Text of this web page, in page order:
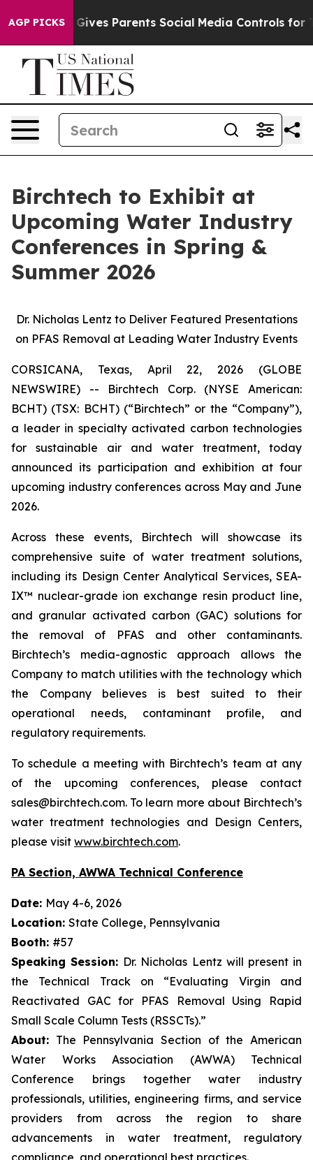
AGP PICKS
Brazil Gives Parents Social Media Controls for Their
Birchtech to Exhibit at
Upcoming Water Industry
Conferences in Spring &
Summer 2026
Dr. Nicholas Lentz to Deliver Featured Presentations
on PFAS Removal at Leading Water Industry Events
CORSICANA, Texas, April 22, 2026 (GLOBE
NEWSWIRE) -- Birchtech Corp. (NYSE American:
BCHT) (TSX: BCHT) (“Birchtech” or the “Company”),
a leader in specialty activated carbon technologies
for sustainable air and water treatment, today
announced its participation and exhibition at four
upcoming industry conferences across May and June
2026.
Across these events, Birchtech will showcase its
comprehensive suite of water treatment solutions,
including its Design Center Analytical Services, SEA-
IX™ nuclear-grade ion exchange resin product line,
and granular activated carbon (GAC) solutions for
the removal of PFAS and other contaminants.
Birchtech’s media-agnostic approach allows the
Company to match utilities with the technology which
the Company believes is best suited to their
operational needs, contaminant profile, and
regulatory requirements.
To schedule a meeting with Birchtech’s team at any
of the upcoming conferences, please contact
sales@birchtech.com. To learn more about Birchtech’s
water treatment technologies and Design Centers,
please visit www.birchtech.com.
PA Section, AWWA Technical Conference
Date: May 4-6, 2026
Location: State College, Pennsylvania
Booth: #57
Speaking Session: Dr. Nicholas Lentz will present in
the Technical Track on “Evaluating Virgin and
Reactivated GAC for PFAS Removal Using Rapid
Small Scale Column Tests (RSSCTs).”
About: The Pennsylvania Section of the American
Water Works Association (AWWA) Technical
Conference brings together water industry
professionals, utilities, engineering firms, and service
providers from across the region to share
advancements in water treatment, regulatory
compliance, and operational best practices.